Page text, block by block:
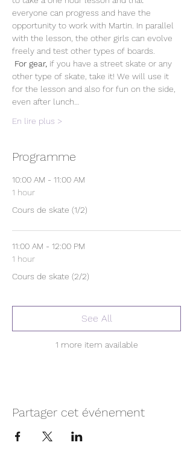
everyone can progress and have the
opportunity to work with Martin. In parallel
with the lesson, the other girls can evolve
freely and test other types of boards.
For gear, if you have a street skate or any
other type of skate, take it! We will use it
for the lesson and also for fun on the side,
even after lunch…
En lire plus >
Programme
10:00 AM - 11:00 AM
1 hour
Cours de skate (1/2)
11:00 AM - 12:00 PM
1 hour
Cours de skate (2/2)
1 more item available
See All
Partager cet événement